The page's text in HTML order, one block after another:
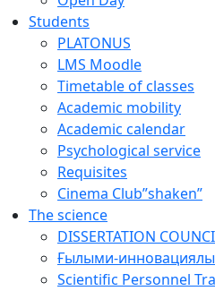
Students
PLATONUS
LMS Moodle
Timetable of classes
Academic mobility
Academic calendar
Psychological service
Requisites
Cinema Club”shaken”
The science
DISSERTATION
Ғылыми-
Scientific Personnel